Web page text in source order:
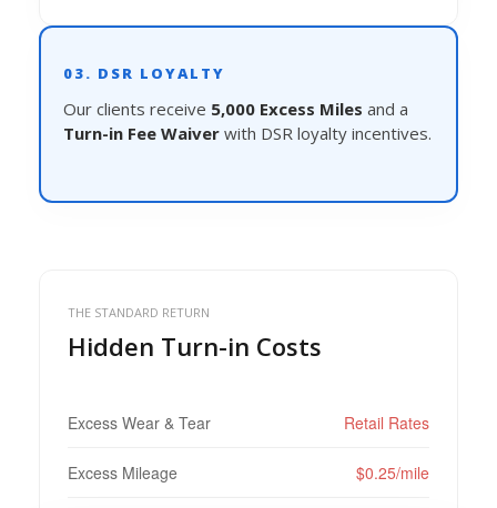
03. DSR LOYALTY
Our clients receive 5,000 Excess Miles and a
Turn-in Fee Waiver with DSR loyalty incentives.
THE STANDARD RETURN
Hidden Turn-in Costs
Excess Wear & Tear Retail Rates
Excess Mileage $0.25/mile